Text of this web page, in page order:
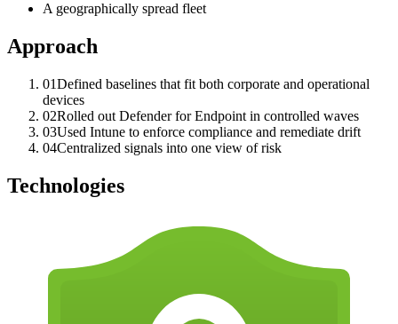
A geographically spread fleet
Approach
01Defined baselines that fit both corporate and operational
devices
02Rolled out Defender for Endpoint in controlled waves
03Used Intune to enforce compliance and remediate drift
04Centralized signals into one view of risk
Technologies